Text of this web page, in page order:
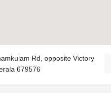
Rd, opposite Victory
679576